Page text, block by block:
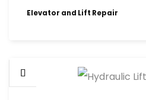
Elevator and Lift Repair